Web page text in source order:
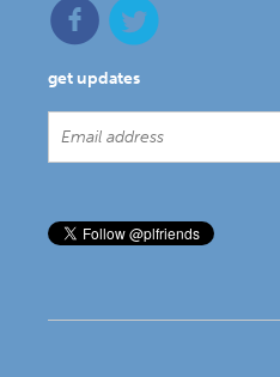
get updates